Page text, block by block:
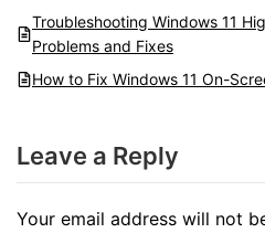
Troubleshooting Windows 11
Problems and Fixes
How to Fix Windows 11 On-
Leave a Reply
Your email address will not